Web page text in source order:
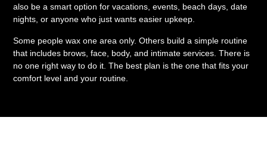
also be a smart option for vacations, events, beach days, date
nights, or anyone who just wants easier upkeep.
Some people wax one area only. Others build a simple routine
that includes brows, face, body, and intimate services. There is
no one right way to do it. The best plan is the one that fits your
comfort level and your routine.